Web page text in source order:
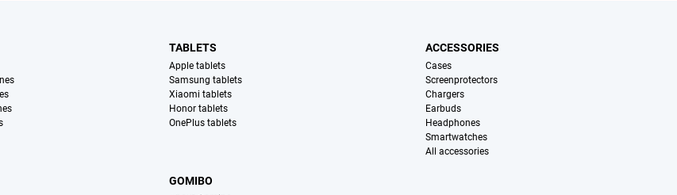
TABLETS
Apple tablets
Samsung tablets
Xiaomi tablets
Honor tablets
OnePlus tablets
ACCESSORIES
Cases
Screenprotectors
Chargers
Earbuds
Headphones
Smartwatches
All accessories
GOMIBO